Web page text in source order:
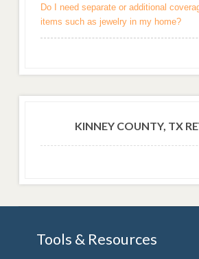
Do I need separate or additional
items such as jewelry in my home?
KINNEY COUNTY, TX
Tools & Resources